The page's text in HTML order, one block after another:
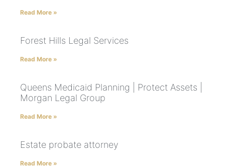
Read More »
Forest Hills Legal Services
Read More »
Queens Medicaid Planning | Protect Assets |
Morgan Legal Group
Read More »
Estate probate attorney
Read More »